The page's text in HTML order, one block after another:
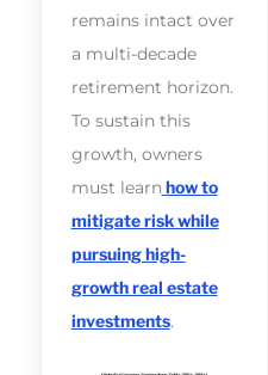
remains intact over
a multi-decade
retirement horizon.
To sustain this
growth, owners
must learn how to
mitigate risk while
pursuing high-
growth real estate
investments.